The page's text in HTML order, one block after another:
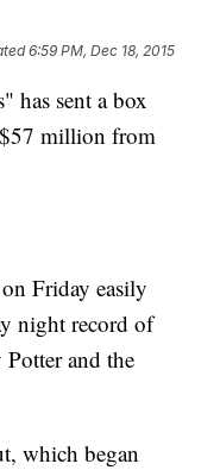
6:59 PM, Dec 18, 2015
has sent a box
million from
Friday easily
night record of
and the
which began